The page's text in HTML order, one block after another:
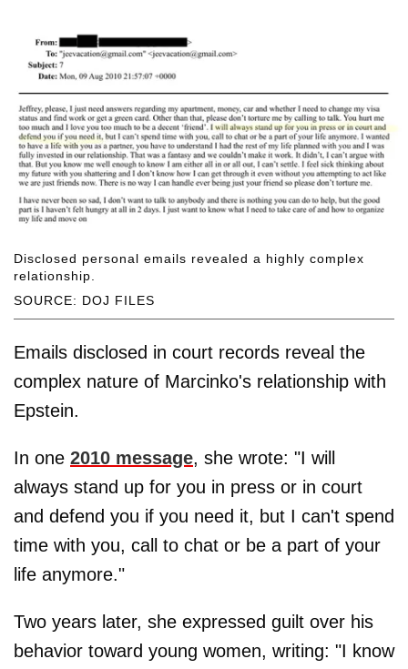
SOURCE: DOJ FILES
Disclosed personal emails revealed a highly complex
relationship.
Emails disclosed in court records reveal the
complex nature of Marcinko's relationship with
Epstein.
In one 2010 message, she wrote: "I will
always stand up for you in press or in court
and defend you if you need it, but I can't spend
time with you, call to chat or be a part of your
life anymore."
Two years later, she expressed guilt over his
behavior toward young women, writing: "I know